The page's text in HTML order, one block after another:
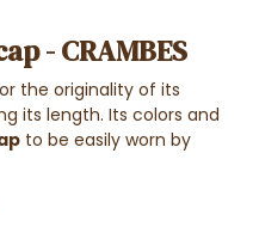
- CRAMBES
the originality of its
its length. Its colors and
to be easily worn by